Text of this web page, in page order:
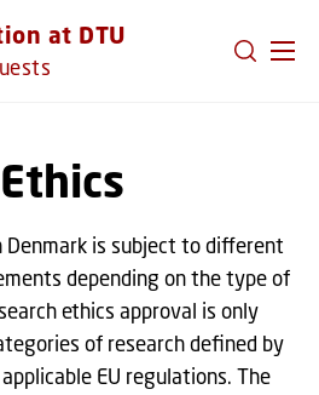
at DTU
Denmark is subject to different
depending on the type of
ethics approval is only
of research defined by
EU regulations. The